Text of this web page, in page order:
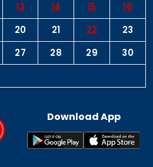
13 14 15
16
20 21 22
23
27 28 29
30
Download App